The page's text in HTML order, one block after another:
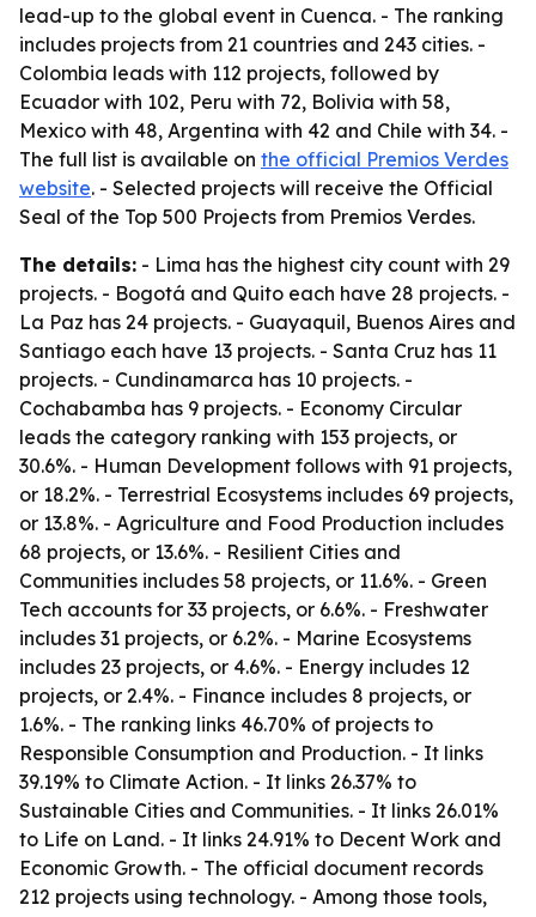
lead-up to the global event in Cuenca. - The ranking
includes projects from 21 countries and 243 cities. -
Colombia leads with 112 projects, followed by
Ecuador with 102, Peru with 72, Bolivia with 58,
Mexico with 48, Argentina with 42 and Chile with 34. -
The full list is available on the official Premios Verdes
website. - Selected projects will receive the Official
Seal of the Top 500 Projects from Premios Verdes.
The details: - Lima has the highest city count with 29
projects. - Bogotá and Quito each have 28 projects. -
La Paz has 24 projects. - Guayaquil, Buenos Aires and
Santiago each have 13 projects. - Santa Cruz has 11
projects. - Cundinamarca has 10 projects. -
Cochabamba has 9 projects. - Economy Circular
leads the category ranking with 153 projects, or
30.6%. - Human Development follows with 91 projects,
or 18.2%. - Terrestrial Ecosystems includes 69 projects,
or 13.8%. - Agriculture and Food Production includes
68 projects, or 13.6%. - Resilient Cities and
Communities includes 58 projects, or 11.6%. - Green
Tech accounts for 33 projects, or 6.6%. - Freshwater
includes 31 projects, or 6.2%. - Marine Ecosystems
includes 23 projects, or 4.6%. - Energy includes 12
projects, or 2.4%. - Finance includes 8 projects, or
1.6%. - The ranking links 46.70% of projects to
Responsible Consumption and Production. - It links
39.19% to Climate Action. - It links 26.37% to
Sustainable Cities and Communities. - It links 26.01%
to Life on Land. - It links 24.91% to Decent Work and
Economic Growth. - The official document records
212 projects using technology. - Among those tools,